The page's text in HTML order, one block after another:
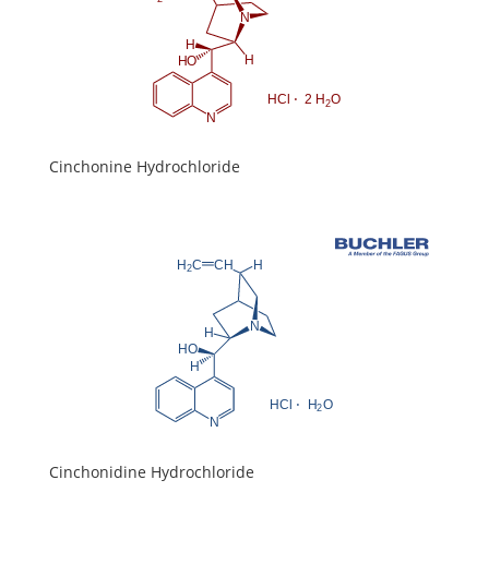
Cinchonine Hydrochloride
Cinchonidine Hydrochloride